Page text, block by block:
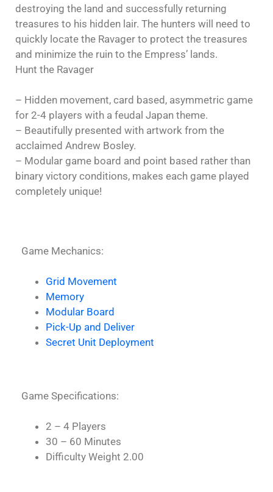
destroying the land and successfully returning
treasures to his hidden lair. The hunters will need to
quickly locate the Ravager to protect the treasures
and minimize the ruin to the Empress’ lands.
Hunt the Ravager
– Hidden movement, card based, asymmetric game
for 2-4 players with a feudal Japan theme.
– Beautifully presented with artwork from the
acclaimed Andrew Bosley.
– Modular game board and point based rather than
binary victory conditions, makes each game played
completely unique!
Game Mechanics:
Grid Movement
Memory
Modular Board
Pick-Up and Deliver
Secret Unit Deployment
Game Specifications:
2 – 4 Players
30 – 60 Minutes
Difficulty Weight 2.00